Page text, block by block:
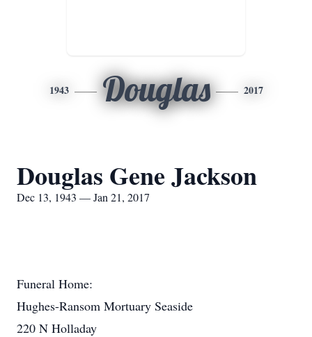
1943 Douglas 2017
Douglas Gene Jackson
Dec 13, 1943 — Jan 21, 2017
Funeral Home:
Hughes-Ransom Mortuary Seaside
220 N Holladay